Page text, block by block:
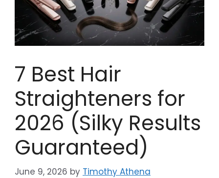
7 Best Hair
Straighteners for
2026 (Silky Results
Guaranteed)
June 9, 2026 by Timothy Athena